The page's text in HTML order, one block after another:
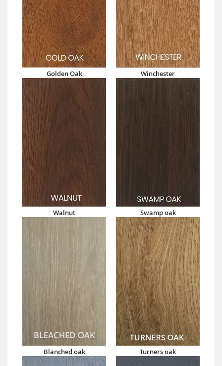
Golden Oak Winchester
Walnut Swamp oak
Blanched oak Turners oak